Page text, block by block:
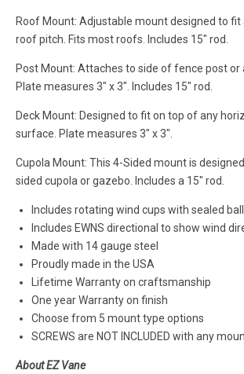
Roof Mount: Adjustable mount designed to fit
roof pitch. Fits most roofs. Includes 15" rod.
Post Mount: Attaches to side of fence post or
Plate measures 3" x 3". Includes 15" rod.
Deck Mount: Designed to fit on top of any
surface. Plate measures 3" x 3".
Cupola Mount: This 4-Sided mount is
sided cupola or gazebo. Includes a 15" rod.
Includes rotating wind cups with sealed
Includes EWNS directional to show wind
Made with 14 gauge steel
Proudly made in the USA
Lifetime Warranty on craftsmanship
One year Warranty on finish
Choose from 5 mount type options
SCREWS are NOT INCLUDED with any
About EZ Vane